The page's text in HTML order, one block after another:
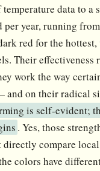
data to a
per year, running
red for the
Their effectiveness
work the way
and on their radical
is self-evident;
. Yes, those
compare
colors have